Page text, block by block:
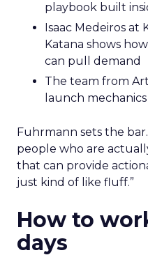
playbook built
Isaac Medeiros at
Katana shows
can pull demand
The team from
launch
Fuhrmann sets the
people who are
that can provide
just kind of like fluff.”
How to
days